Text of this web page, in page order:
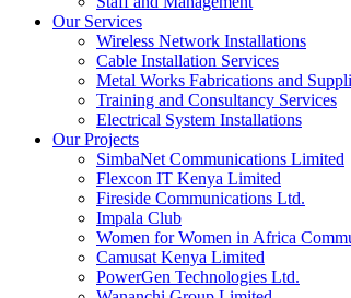
Our Services
Wireless Network Installations
Cable Installation Services
Metal Works Fabrications and
Training and Consultancy Services
Electrical System Installations
Our Projects
SimbaNet Communications Limited
Flexcon IT Kenya Limited
Fireside Communications Ltd.
Impala Club
Women for Women in Africa
Camusat Kenya Limited
PowerGen Technologies Ltd.